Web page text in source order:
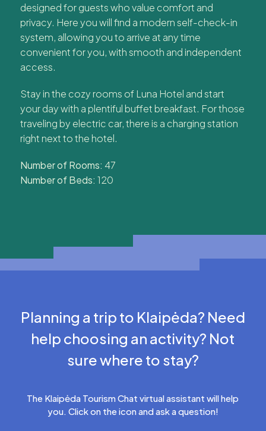
designed for guests who value comfort and
privacy. Here you will find a modern self-check-in
system, allowing you to arrive at any time
convenient for you, with smooth and independent
access.
Stay in the cozy rooms of Luna Hotel and start
your day with a plentiful buffet breakfast. For those
traveling by electric car, there is a charging station
right next to the hotel.
Number of Rooms: 47
Number of Beds: 120
Planning a trip to Klaipėda? Need
help choosing an activity? Not
sure where to stay?
The Klaipėda Tourism Chat virtual assistant will help
you. Click on the icon and ask a question!